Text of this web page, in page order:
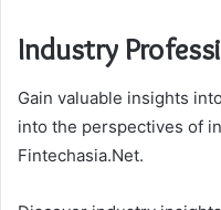
Industry
Gain valuable insights
into the perspectives of
Fintechasia.Net.